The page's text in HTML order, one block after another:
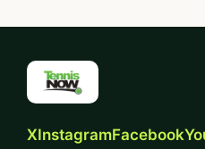
XInstagramFacebook